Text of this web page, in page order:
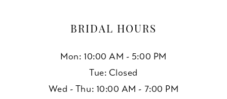
BRIDAL HOURS
Mon: 10:00 AM - 5:00 PM
Tue: Closed
Wed - Thu: 10:00 AM - 7:00 PM